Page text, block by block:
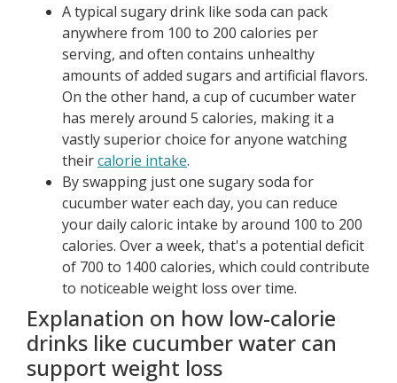
A typical sugary drink like soda can pack
anywhere from 100 to 200 calories per
serving, and often contains unhealthy
amounts of added sugars and artificial flavors.
On the other hand, a cup of cucumber water
has merely around 5 calories, making it a
vastly superior choice for anyone watching
theircalorie intake.
By swapping just one sugary soda for
cucumber water each day, you can reduce
your daily caloric intake by around 100 to 200
calories. Over a week, that's a potential deficit
of 700 to 1400 calories, which could contribute
to noticeable weight loss over time.
Explanation on how low-calorie
drinks like cucumber water can
support weight loss